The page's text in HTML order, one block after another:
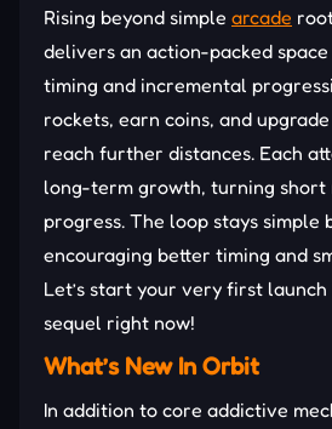
Rising beyond simple arcade
delivers an action-packed
timing and incremental
rockets, earn coins, and
reach further distances. Each
long-term growth, turning short
progress. The loop stays simple
encouraging better timing and
Let’s start your very first
sequel right now!
What’s New In Orbit
In addition to core addictive